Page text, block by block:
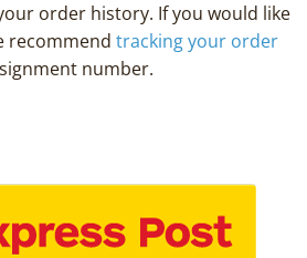
order history. If you would like
recommend tracking your order
number.